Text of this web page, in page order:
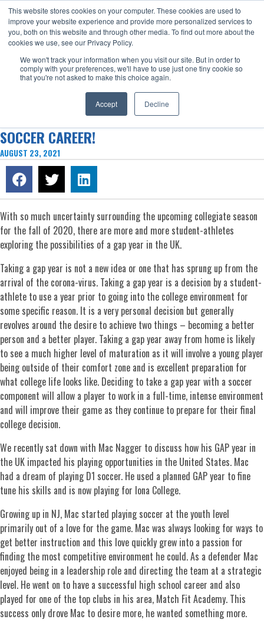
This website stores cookies on your computer. These cookies are used to
improve your website experience and provide more personalized services to
you, both on this website and through other media. To find out more about the
cookies we use, see our Privacy Policy.
We won't track your information when you visit our site. But in order to
comply with your preferences, we'll have to use just one tiny cookie so
that you're not asked to make this choice again.
Accept Decline
Now enrolling students for the 2026/27 season |Click here to get on
our radar!
HOW A GAP YEAR IN THE UK EARNED MAC A D1
SOCCER CAREER!
AUGUST 23, 2021
With so much uncertainty surrounding the upcoming collegiate season
for the fall of 2020, there are more and more student-athletes
exploring the possibilities of a gap year in the UK.
Taking a gap year is not a new idea or one that has sprung up from the
arrival of the corona-virus. Taking a gap year is a decision by a student-
athlete to use a year prior to going into the college environment for
some specific reason. It is a very personal decision but generally
revolves around the desire to achieve two things – becoming a better
person and a better player. Taking a gap year away from home is likely
to see a much higher level of maturation as it will involve a young player
being outside of their comfort zone and is excellent preparation for
what college life looks like. Deciding to take a gap year with a soccer
component will allow a player to work in a full-time, intense environment
and will improve their game as they continue to prepare for their final
college decision.
We recently sat down with Mac Nagger to discuss how his GAP year in
the UK impacted his playing opportunities in the United States. Mac
had a dream of playing D1 soccer. He used a planned GAP year to fine
tune his skills and is now playing for Iona College.
Growing up in NJ, Mac started playing soccer at the youth level
primarily out of a love for the game. Mac was always looking for ways to
get better instruction and this love quickly grew into a passion for
finding the most competitive environment he could. As a defender Mac
enjoyed being in a leadership role and directing the team at a strategic
level. He went on to have a successful high school career and also
played for one of the top clubs in his area, Match Fit Academy. This
success only drove Mac to desire more, he wanted something more.